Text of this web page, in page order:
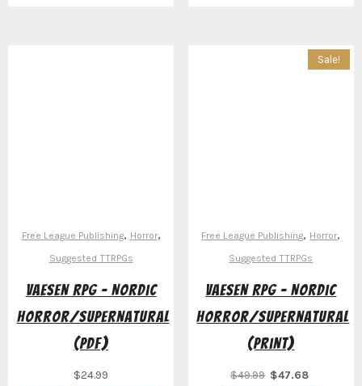
Free League Publishing, Horror,
Suggested TTRPGs
Vaesen RPG – Nordic
Horror/Supernatural
(PDF)
$24.99
Sale!
Free League Publishing, Horror,
Suggested TTRPGs
Vaesen RPG – Nordic
Horror/Supernatural
(Print)
$49.99 Original
$47.68